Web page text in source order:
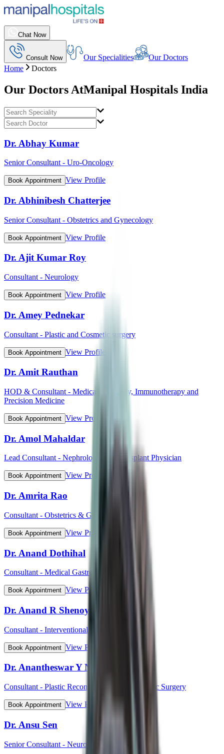
Chat Now
Consult Now Our Specialities
Our Doctors
Home
Doctors
Our Doctors AtManipal Hospitals India
Dr. Abhay Kumar
Senior Consultant - Uro-Oncology
Book Appointment View Profile
Dr. Abhinibesh Chatterjee
Senior Consultant - Obstetrics and Gynecology
Book Appointment View Profile
Dr. Ajit Kumar Roy
Consultant - Neurology
Book Appointment View Profile
Dr. Amey Pednekar
Consultant - Plastic and Cosmetic surgery
Book Appointment View Profile
Dr. Amit Rauthan
HOD & Consultant - Medical Oncology, Immunotherapy and
Precision Medicine
Book Appointment View Profile
Dr. Amol Mahaldar
Lead Consultant - Nephrology and Transplant Physician
Book Appointment View Profile
Dr. Amrita Rao
Consultant - Obstetrics & Gynaecology
Book Appointment View Profile
Dr. Anand Dothihal
Consultant - Medical Gastroenterology
Book Appointment View Profile
Dr. Anand R Shenoy
Consultant - Interventional Cardiology
Book Appointment View Profile
Dr. Anantheswar Y N
Consultant - Plastic Reconstructive and Cosmetic Surgery
Book Appointment View Profile
Dr. Ansu Sen
Senior Consultant - Neurology